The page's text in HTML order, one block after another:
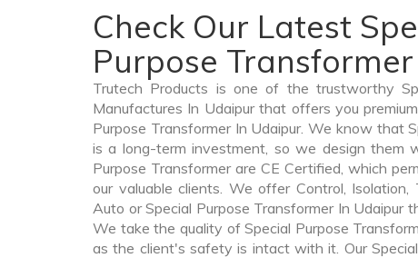
Check Our Latest
Purpose
Trutech Products is one of the trustworthy
Manufactures In Udaipur that offers you
Purpose Transformer In Udaipur. We know that
is a long-term investment, so we design them
Purpose Transformer are CE Certified, which
our valuable clients. We offer Control, Isolation,
Auto or Special Purpose Transformer In Udaipur
We take the quality of Special Purpose
as the client's safety is intact with it. Our